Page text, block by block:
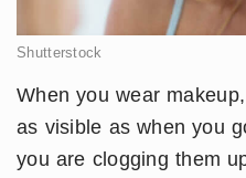
Shutterstock
When you wear
as visible as when you
you are clogging them